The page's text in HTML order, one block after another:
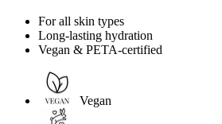
For all skin types
Long-lasting hydration
Vegan & PETA-certified
Vegan